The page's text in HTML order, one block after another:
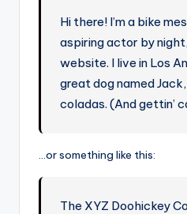
Hi there! I’m a bike
aspiring actor by
website. I live in Los
great dog named
coladas. (And gettin’
…or something like this:
The XYZ Doohickey